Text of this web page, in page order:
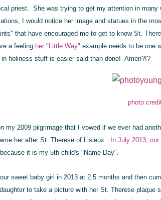
priest. She was trying to get my attention in many
I would notice her image and statues in the
that have encouraged me to get to know St.
a feeling her "Little Way" example needs to be one
in holiness stuff is easier said than done! Amen?!?
photo
my 2009 pilgrimage that I vowed if we ever had
her after St. Therese of Lisieux.
In July 2013,
it is my 5th child's "Name Day".
sweet baby girl in 2013 at 2.5 months and then
to take a picture with her St. Therese plaque